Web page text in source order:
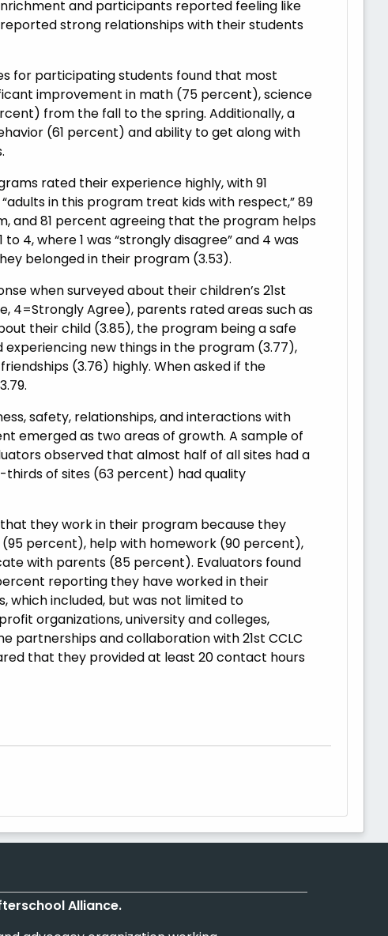
and participants reported feeling like
strong relationships with their students
for participating students found that most
improvement in math (75 percent), science
from the fall to the spring. Additionally, a
(61 percent) and ability to get along with
rated their experience highly, with 91
in this program treat kids with respect,” 89
and 81 percent agreeing that the program helps
4, where 1 was “strongly disagree” and 4 was
belonged in their program (3.53).
when surveyed about their children’s 21st
4=Strongly Agree), parents rated areas such as
their child (3.85), the program being a safe
new things in the program (3.77),
(3.76) highly. When asked if the
safety, relationships, and interactions with
emerged as two areas of growth. A sample of
observed that almost half of all sites had a
of sites (63 percent) had quality
they work in their program because they
percent), help with homework (90 percent),
with parents (85 percent). Evaluators found
reporting they have worked in their
included, but was not limited to
organizations, university and colleges,
partnerships and collaboration with 21st CCLC
that they provided at least 20 contact hours
Alliance.